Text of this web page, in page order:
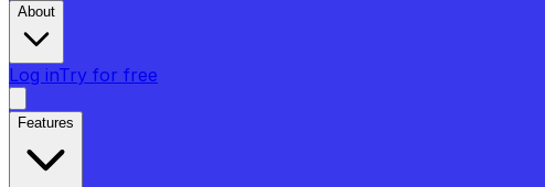
About
Log inTry for free
Features